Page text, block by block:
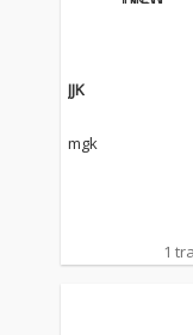
JJK
mgk
1